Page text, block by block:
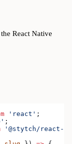
React Native
'react' ;
;
'@stytch/react-